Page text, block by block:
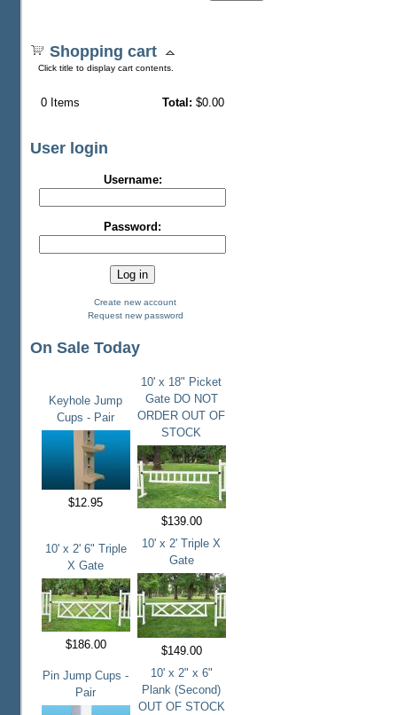
Shopping cart
Click title to display cart contents.
0 Items Total: $0.00
User login
Username:
Password:
Create new account
Request new password
On Sale Today
Keyhole Jump
Cups - Pair
$12.95
10' x 18" Picket
Gate DO NOT
ORDER OUT OF
STOCK
$139.00
10' x 2' 6" Triple
X Gate
$186.00
10' x 2' Triple X
Gate
$149.00
Pin Jump Cups -
Pair
10' x 2" x 6"
Plank (Second)
OUT OF STOCK